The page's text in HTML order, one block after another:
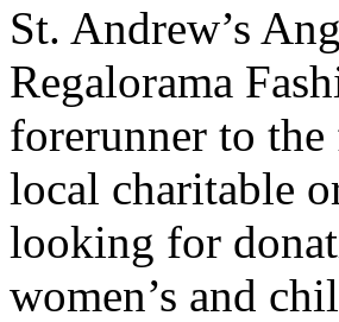
St. Andrew’s
Regalorama
forerunner to
local charitable
looking for
women’s and